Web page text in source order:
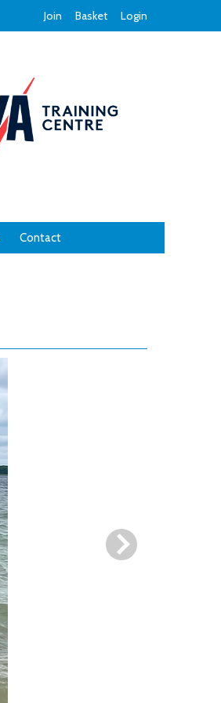
Join Basket Login
Contact